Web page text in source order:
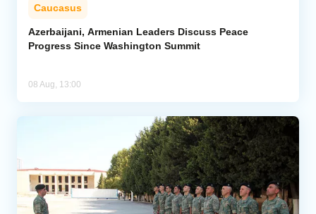
Caucasus
Azerbaijani, Armenian Leaders Discuss Peace
Progress Since Washington Summit
08 Aug, 13:00